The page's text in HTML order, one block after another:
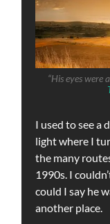
“His eyes were
I used to see a
light where I
the many
1990s. I
could I say he
another place.